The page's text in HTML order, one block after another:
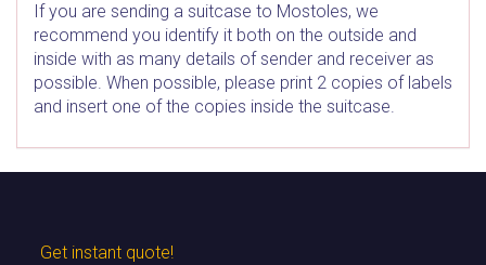
If you are sending a suitcase to Mostoles, we
recommend you identify it both on the outside and
inside with as many details of sender and receiver as
possible. When possible, please print 2 copies of labels
and insert one of the copies inside the suitcase.
Get instant quote!